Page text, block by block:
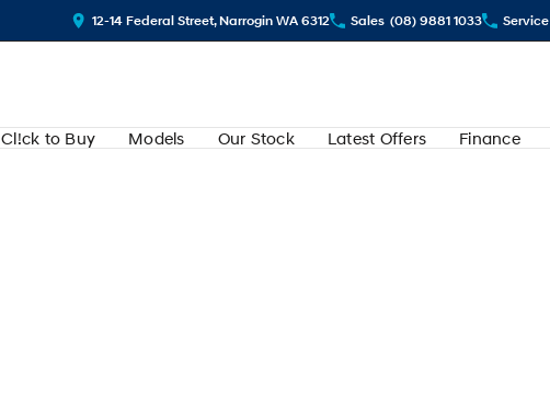
12-14 Federal Street, Narrogin WA 6312 Sales (08) 9881 1033 Service
Cl!ck to Buy Models Our Stock Latest Offers Finance